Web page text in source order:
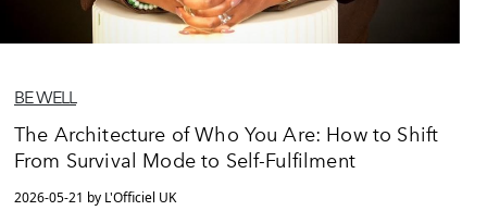
BE WELL
The Architecture of Who You Are: How to Shift
From Survival Mode to Self-Fulfilment
2026-05-21 by L'Officiel UK